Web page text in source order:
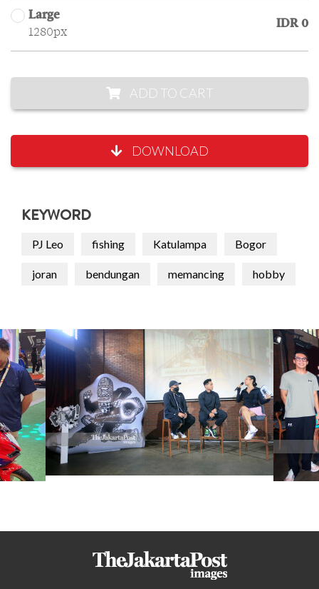
Large
1280px
IDR 0
ADD TO CART
DOWNLOAD
KEYWORD
PJ Leo fishing Katulampa Bogor
joran bendungan memancing hobby